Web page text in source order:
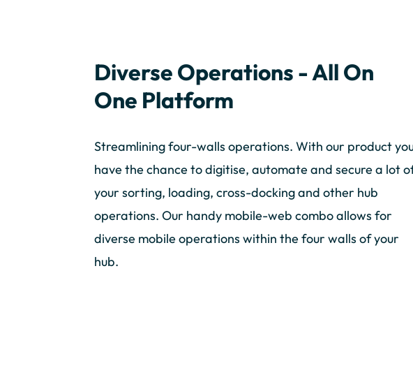
Diverse Operations - All On
One Platform
Streamlining four-walls operations. With our product
have the chance to digitise, automate and secure a lot
your sorting, loading, cross-docking and other hub
operations. Our handy mobile-web combo allows for
diverse mobile operations within the four walls of your
hub.